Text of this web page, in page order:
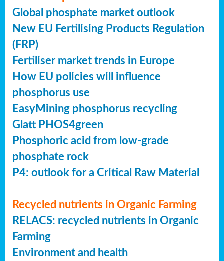
Global phosphate market outlook
New EU Fertilising Products Regulation
(FRP)
Fertiliser market trends in Europe
How EU policies will influence
phosphorus use
EasyMining phosphorus recycling
Glatt PHOS4green
Phosphoric acid from low-grade
phosphate rock
P4: outlook for a Critical Raw Material
Recycled nutrients in Organic Farming
RELACS: recycled nutrients in Organic
Farming
Environment and health